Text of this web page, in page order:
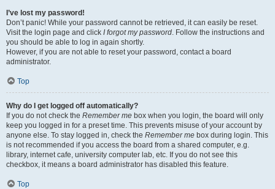
I’ve lost my password!
Don’t panic! While your password cannot be retrieved, it can easily be reset.
Visit the login page and click I forgot my password. Follow the instructions and
you should be able to log in again shortly.
However, if you are not able to reset your password, contact a board
administrator.
Top
Why do I get logged off automatically?
If you do not check the Remember me box when you login, the board will only
keep you logged in for a preset time. This prevents misuse of your account by
anyone else. To stay logged in, check the Remember me box during login. This
is not recommended if you access the board from a shared computer, e.g.
library, internet cafe, university computer lab, etc. If you do not see this
checkbox, it means a board administrator has disabled this feature.
Top